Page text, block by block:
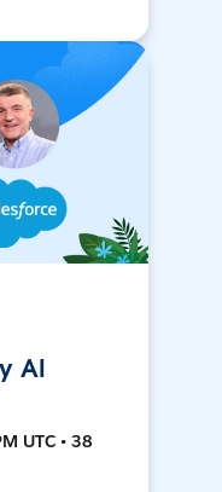
AI
UTC • 38